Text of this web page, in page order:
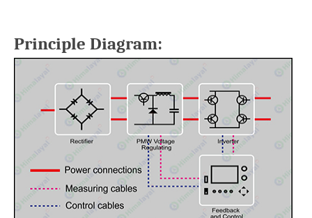
Principle Diagram: